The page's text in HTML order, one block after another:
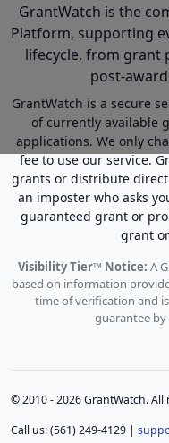
GrantWatch is the
Platform, supporting
lifecycle, from grant
post-
GrantWatch is a secure
of currently available
applications. We only
fee to use our service.
grants or distribute
an imposter who asks
guaranteed grant or
grant
Visibility Tier™ Notice: A
based on information
time of verification and
guarantee
© 2010 - 2026 GrantWatch.
Call us: (561) 249-4129 |